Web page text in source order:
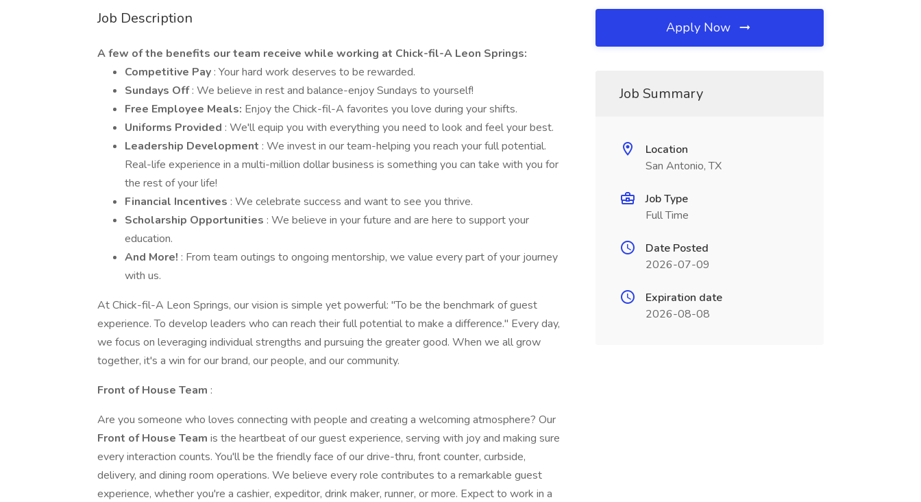
Job Description
A few of the benefits our team receive while working at Chick-fil-A Leon Springs:
Competitive Pay : Your hard work deserves to be rewarded.
Sundays Off: We believe in rest and balance-enjoy Sundays to yourself!
Free Employee Meals: Enjoy the Chick-fil-A favorites you love during your shifts.
Uniforms Provided : We'll equip you with everything you need to look and feel your best.
Leadership Development : We invest in our team-helping you reach your full potential.
Real-life experience in a multi-million dollar business is something you can take with you for
the rest of your life!
Financial Incentives : We celebrate success and want to see you thrive.
Scholarship Opportunities : We believe in your future and are here to support your
education.
And More! : From team outings to ongoing mentorship, we value every part of your journey
with us.
At Chick-fil-A Leon Springs, our vision is simple yet powerful: "To be the benchmark of guest
experience. To develop leaders who can reach their full potential to make a difference." Every day,
we focus on leveraging individual strengths and pursuing the greater good. When we all grow
together, it's a win for our brand, our people, and our community.
Front of House Team :
Are you someone who loves connecting with people and creating a welcoming atmosphere? Our
Front of House Team is the heartbeat of our guest experience, serving with joy and making sure
every interaction counts. You'll be the friendly face of our drive-thru, front counter, curbside,
delivery, and dining room operations. We believe every role contributes to a remarkable guest
experience, whether you're a cashier, expeditor, drink maker, runner, or more. Expect to work in a
Apply Now
Job Summary
Location
San Antonio, TX
Job Type
Full Time
Date Posted
2026-07-09
Expiration date
2026-08-08